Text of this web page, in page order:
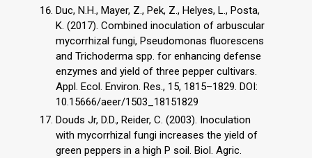
Duc, N.H., Mayer, Z., Pek, Z., Helyes, L., Posta,
K. (2017). Combined inoculation of arbuscular
mycorrhizal fungi, Pseudomonas fluorescens
and Trichoderma spp. for enhancing defense
enzymes and yield of three pepper cultivars.
Appl. Ecol. Environ. Res., 15, 1815–1829. DOI:
10.15666/aeer/1503_18151829
Douds Jr, D.D., Reider, C. (2003). Inoculation
with mycorrhizal fungi increases the yield of
green peppers in a high P soil. Biol. Agric.